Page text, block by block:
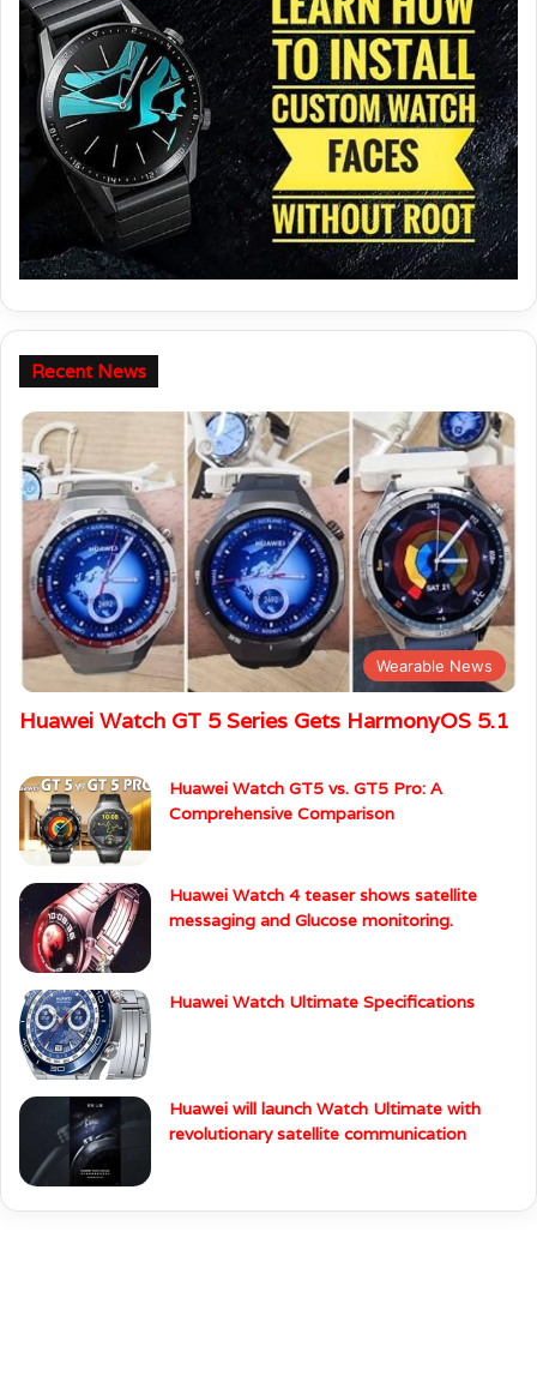
Recent News
Wearable News
Huawei Watch GT 5 Series Gets HarmonyOS 5.1
Huawei Watch GT5 vs. GT5 Pro: A
Comprehensive Comparison
Huawei Watch 4 teaser shows satellite
messaging and Glucose monitoring.
Huawei Watch Ultimate Specifications
Huawei will launch Watch Ultimate with
revolutionary satellite communication